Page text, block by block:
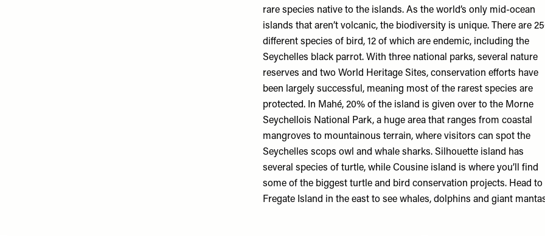
rare species native to the islands. As the world’s only mid-ocean
islands that aren’t volcanic, the biodiversity is unique. There are
different species of bird, 12 of which are endemic, including the
Seychelles black parrot. With three national parks, several nature
reserves and two World Heritage Sites, conservation efforts have
been largely successful, meaning most of the rarest species are
protected. In Mahé, 20% of the island is given over to the Morne
Seychellois National Park, a huge area that ranges from coastal
mangroves to mountainous terrain, where visitors can spot the
Seychelles scops owl and whale sharks. Silhouette island has
several species of turtle, while Cousine island is where you’ll find
some of the biggest turtle and bird conservation projects. Head to
Fregate Island in the east to see whales, dolphins and giant